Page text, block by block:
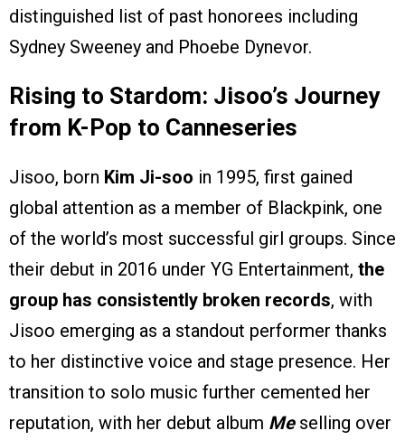
distinguished list of past honorees including
Sydney Sweeney and Phoebe Dynevor.
Rising to Stardom: Jisoo’s Journey
from K-Pop to Canneseries
Jisoo, born Kim Ji-soo in 1995, first gained
global attention as a member of Blackpink, one
of the world’s most successful girl groups. Since
their debut in 2016 under YG Entertainment, the
group has consistently broken records, with
Jisoo emerging as a standout performer thanks
to her distinctive voice and stage presence. Her
transition to solo music further cemented her
reputation, with her debut album Meselling over